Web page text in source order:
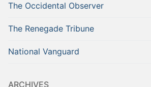
The Occidental Observer
The Renegade Tribune
National Vanguard
ARCHIVES